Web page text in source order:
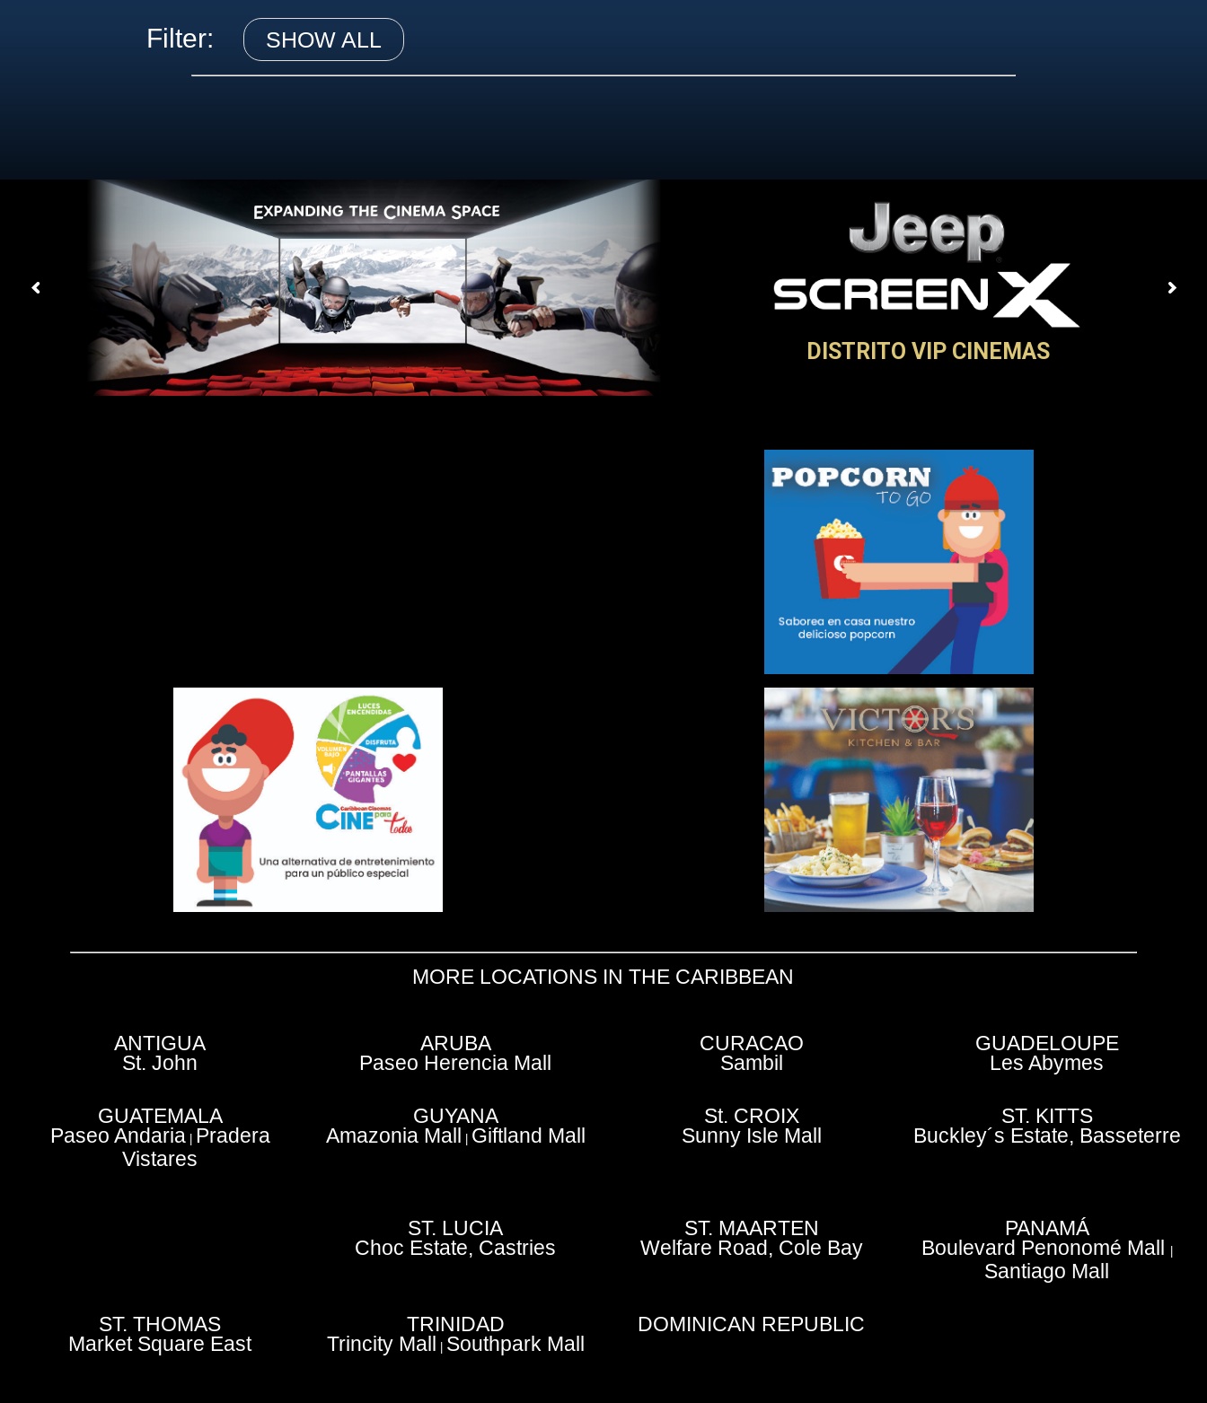
Filter: SHOW ALL
DISTRITO VIP CINEMAS
MORE LOCATIONS IN THE CARIBBEAN
ANTIGUA
St. John
ARUBA
Paseo Herencia Mall
CURACAO
Sambil
GUADELOUPE
Les Abymes
GUATEMALA
Paseo Andaria| Pradera
Vistares
GUYANA
Amazonia Mall Giftland Mall
St. CROIX
Sunny Isle Mall
ST. KITTS
Buckley´s Estate, Basseterre
ST. LUCIA
Choc Estate, Castries
ST. MAARTEN
Welfare Road, Cole Bay
PANAMÁ
Boulevard Penonomé Mall
Santiago Mall
ST. THOMAS
Market Square East
TRINIDAD
Trincity Mall Southpark Mall
DOMINICAN REPUBLIC